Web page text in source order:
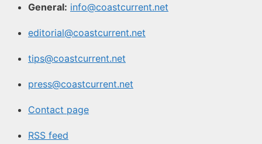
General: info@coastcurrent.net
editorial@coastcurrent.net
tips@coastcurrent.net
press@coastcurrent.net
Contact page
RSS feed